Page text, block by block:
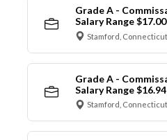
Grade A -
Salary Range
Stamford,
Grade A -
Salary Range
Stamford,